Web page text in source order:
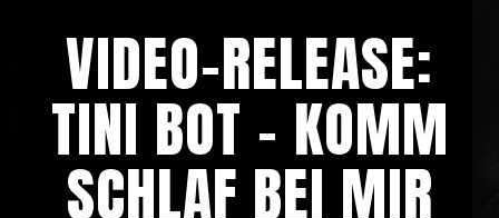
VIDEO-RELEASE:
TINI BOT – KOMM
SCHLAF BEI MIR